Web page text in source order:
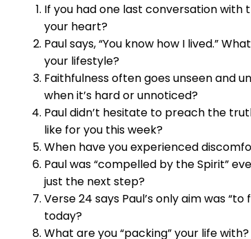
If you had one last conversation with
your heart?
Paul says, “You know how I lived.”
your lifestyle?
Faithfulness often goes unseen and
when it’s hard or unnoticed?
Paul didn’t hesitate to preach the
like for you this week?
When have you experienced
Paul was “compelled by the Spirit”
just the next step?
Verse 24 says Paul’s only aim was
today?
What are you “packing” your life